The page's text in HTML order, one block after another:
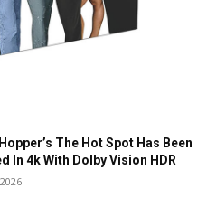
The Hot Spot Has Been
In 4k With Dolby Vision HDR